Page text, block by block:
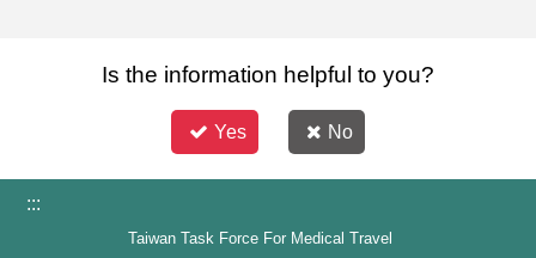
Is the information helpful to you?
Yes No
:::
Taiwan Task Force For Medical Travel